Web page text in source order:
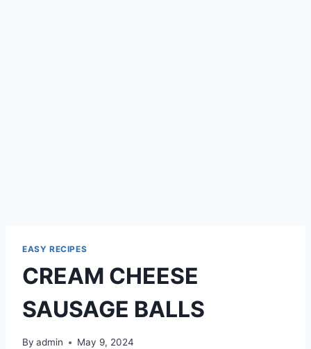
EASY RECIPES
CREAM CHEESE
SAUSAGE BALLS
By admin May 9, 2024